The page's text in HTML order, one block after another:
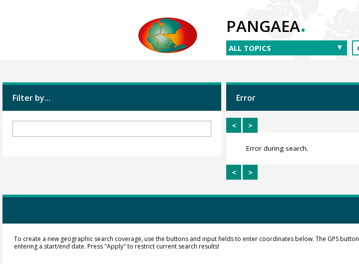
PANGAEA.
Filter by... Error
< >
Error during search.
< >
To create a new geographic search coverage, use the buttons and input fields to enter coordinates below. The GPS button
entering a start/end date. Press "Apply" to restrict current search results!